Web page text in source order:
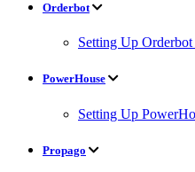
Orderbot
Setting Up
PowerHouse
Setting Up
Propago